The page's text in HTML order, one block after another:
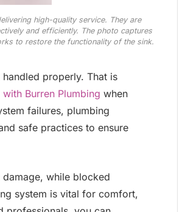
high-quality service. They are
and efficiently. The photo captures
to restore the functionality of the sink.
properly. That is
Burren Plumbing when
failures, plumbing
safe practices to ensure
while blocked
system is vital for comfort,